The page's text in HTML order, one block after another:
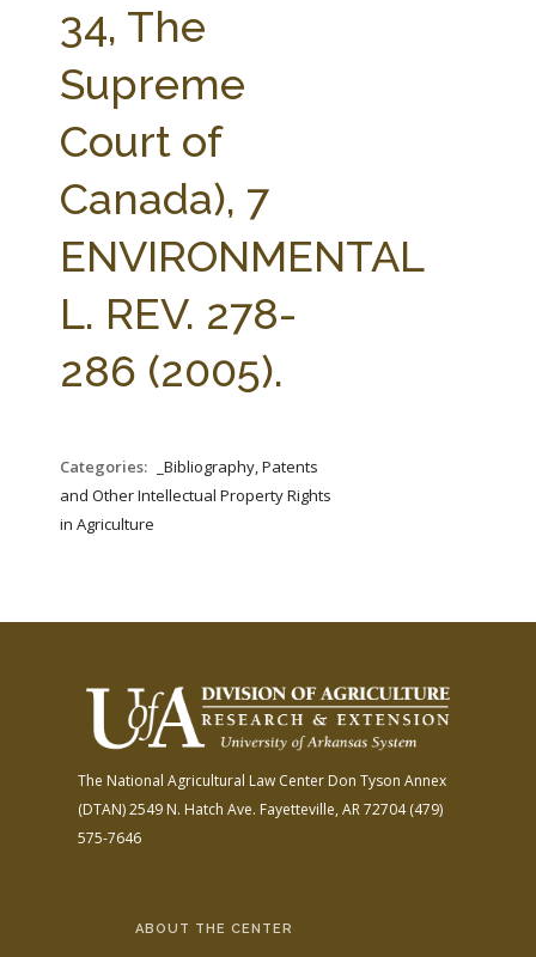
34, The
Supreme
Court of
Canada), 7
ENVIRONMENTAL
L. REV. 278-
286 (2005).
Categories:
_Bibliography, Patents
and Other Intellectual Property Rights
in Agriculture
The National Agricultural Law Center Don Tyson Annex
(DTAN)2549 N. Hatch Ave. Fayetteville, AR 72704(479)
575-7646
ABOUT THE CENTER